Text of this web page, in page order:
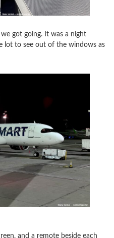
got going. It was a night
lot to see out of the windows as
and a remote beside each